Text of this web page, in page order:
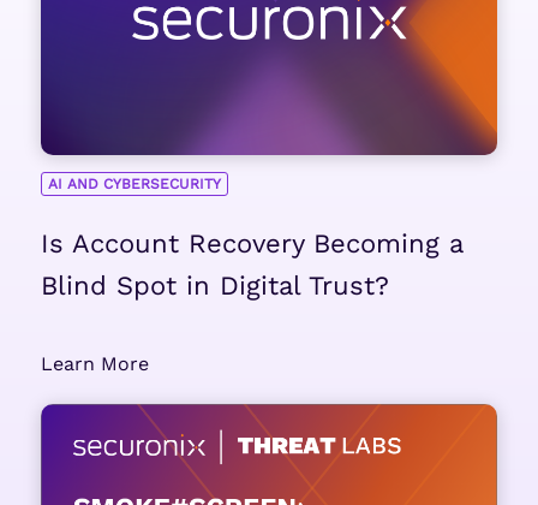
AI AND CYBERSECURITY
Is Account Recovery Becoming a
Blind Spot in Digital Trust?
Learn More